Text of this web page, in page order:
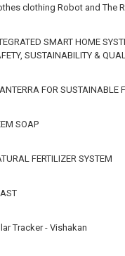
clothing Robot and The
SMART HOME
SUSTAINABILITY &
FOR SUSTAINABLE
SOAP
FERTILIZER SYSTEM
Tracker - Vishakan